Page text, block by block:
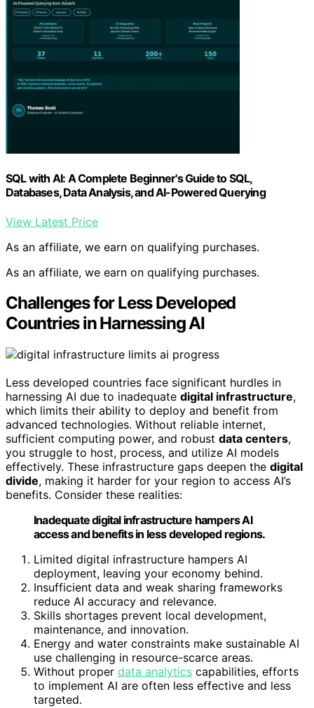
SQL with AI: A Complete Beginner's Guide to SQL,
Databases, Data Analysis, and AI-Powered Querying
View Latest Price
As an affiliate, we earn on qualifying purchases.
As an affiliate, we earn on qualifying purchases.
Challenges for Less Developed
Countries in Harnessing AI
Less developed countries face significant hurdles in
harnessing AI due to inadequate digital infrastructure,
which limits their ability to deploy and benefit from
advanced technologies. Without reliable internet,
sufficient computing power, and robust data centers,
you struggle to host, process, and utilize AI models
effectively. These infrastructure gaps deepen the digital
divide, making it harder for your region to access AI’s
benefits. Consider these realities:
Inadequate digital infrastructure hampers AI
access and benefits in less developed regions.
Limited digital infrastructure hampers AI
deployment, leaving your economy behind.
Insufficient data and weak sharing frameworks
reduce AI accuracy and relevance.
Skills shortages prevent local development,
maintenance, and innovation.
Energy and water constraints make sustainable AI
use challenging in resource-scarce areas.
Without proper data analytics capabilities, efforts
to implement AI are often less effective and less
targeted.